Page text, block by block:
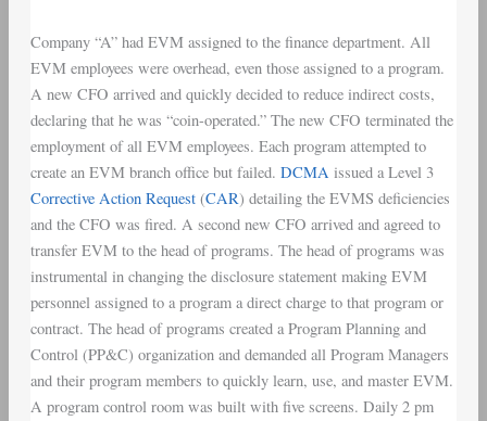
Company “A” had EVM assigned to the finance department. All
EVM employees were overhead, even those assigned to a program.
A new CFO arrived and quickly decided to reduce indirect costs,
declaring that he was “coin-operated.” The new CFO terminated the
employment of all EVM employees. Each program attempted to
create an EVM branch office but failed. DCMA issued a Level 3
Corrective Action Request(CAR) detailing the EVMS deficiencies
and the CFO was fired. A second new CFO arrived and agreed to
transfer EVM to the head of programs. The head of programs was
instrumental in changing the disclosure statement making EVM
personnel assigned to a program a direct charge to that program or
contract. The head of programs created a Program Planning and
Control (PP&C) organization and demanded all Program Managers
and their program members to quickly learn, use, and master EVM.
A program control room was built with five screens. Daily 2 pm